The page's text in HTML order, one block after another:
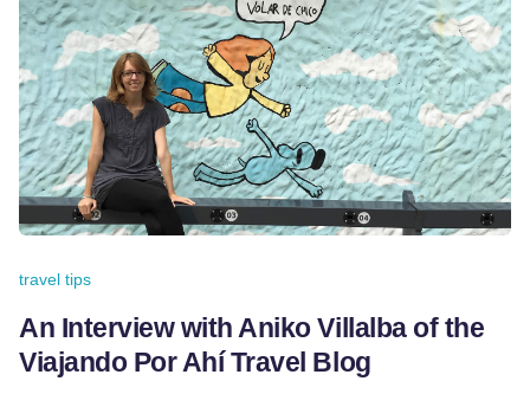
travel tips
An Interview with Aniko Villalba of the
Viajando Por Ahí Travel Blog